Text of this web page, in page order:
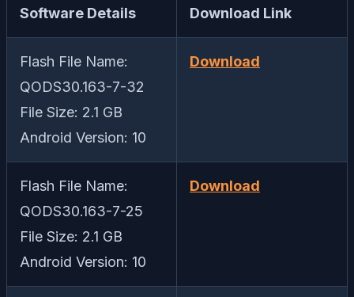
Software Details Download Link
Flash File Name:
QODS30.163-7-32
File Size: 2.1 GB
Android Version: 10
Download
Flash File Name:
QODS30.163-7-25
File Size: 2.1 GB
Android Version: 10
Download